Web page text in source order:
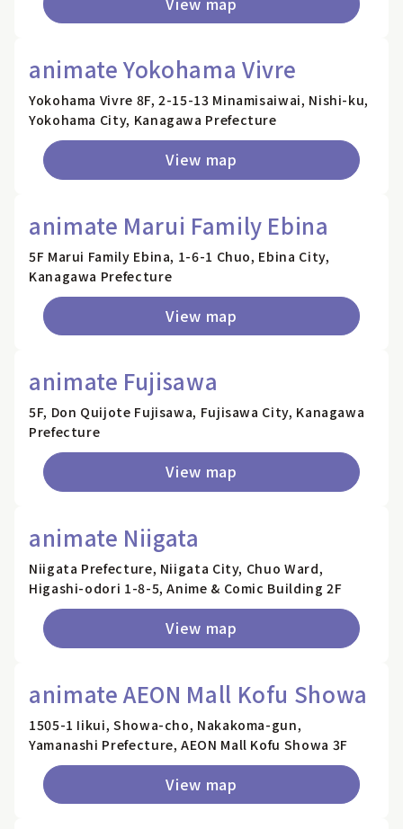
animate Yokohama Vivre
Yokohama Vivre 8F, 2-15-13 Minamisaiwai, Nishi-ku,
Yokohama City, Kanagawa Prefecture
View map
animate Marui Family Ebina
5F Marui Family Ebina, 1-6-1 Chuo, Ebina City,
Kanagawa Prefecture
View map
animate Fujisawa
5F, Don Quijote Fujisawa, Fujisawa City, Kanagawa
Prefecture
View map
animate Niigata
Niigata Prefecture, Niigata City, Chuo Ward,
Higashi-odori 1-8-5, Anime & Comic Building 2F
View map
animate AEON Mall Kofu Showa
1505-1 Iikui, Showa-cho, Nakakoma-gun,
Yamanashi Prefecture, AEON Mall Kofu Showa 3F
View map